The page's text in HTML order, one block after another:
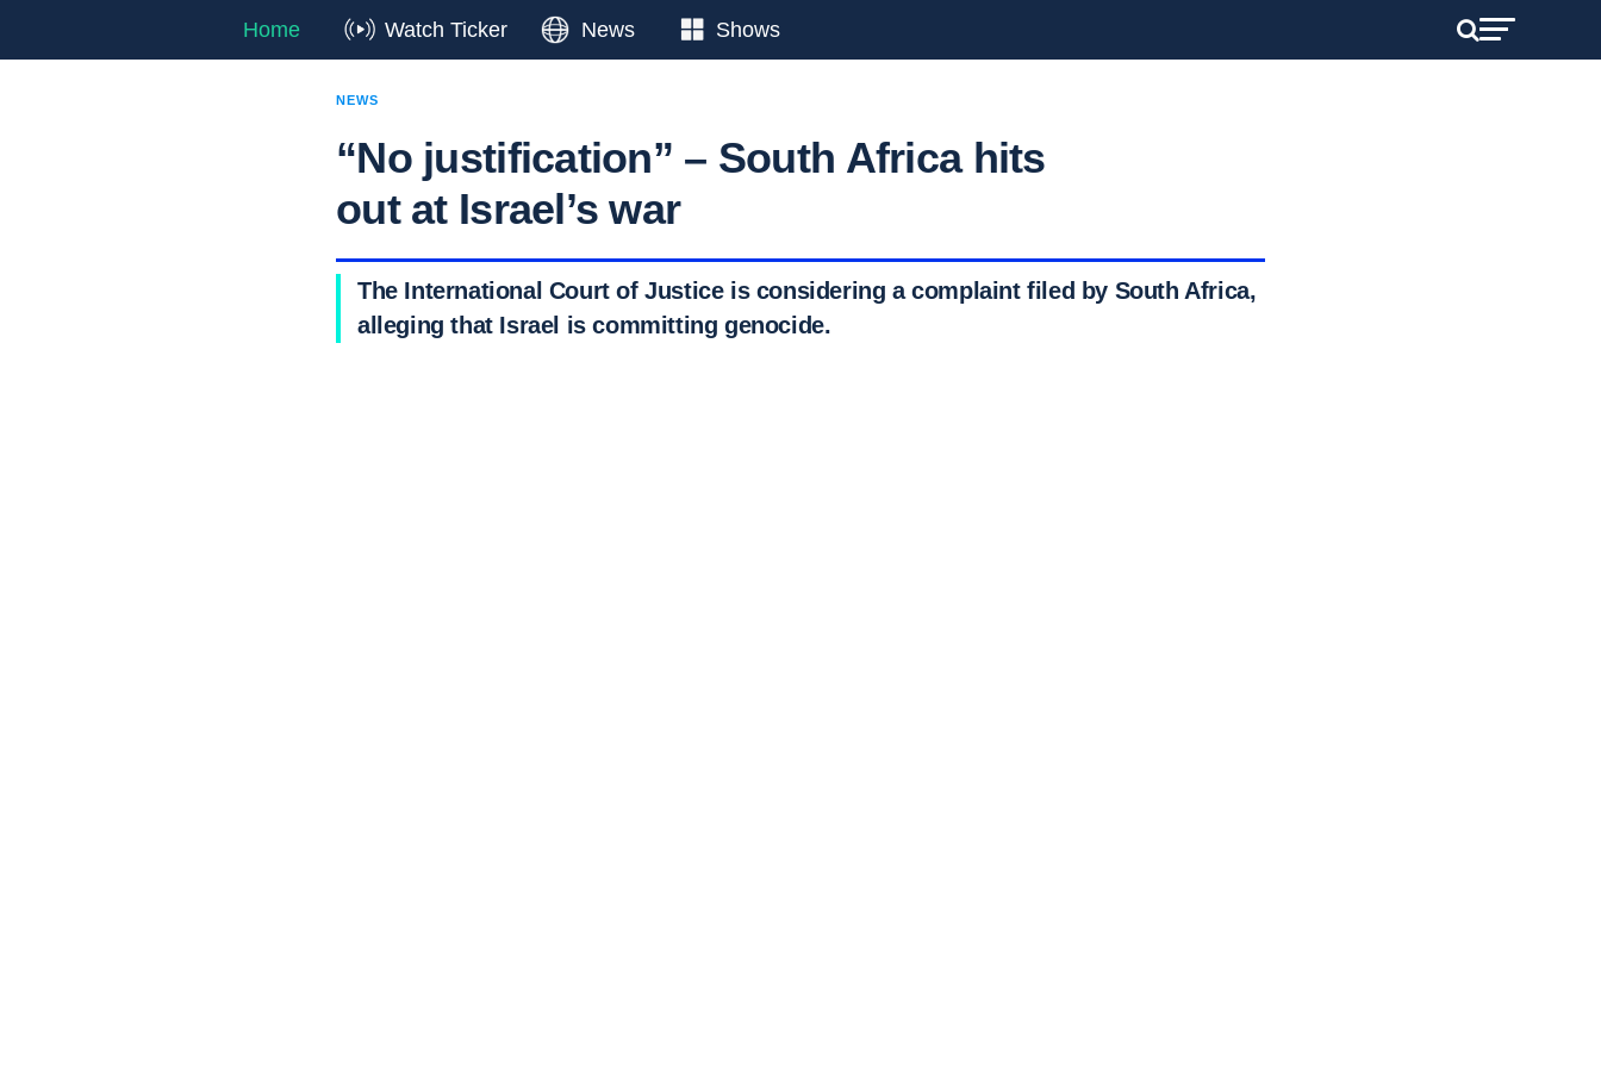
Home Watch Ticker News Shows
NEWS
“No justification” – South Africa hits
out at Israel’s war
The International Court of Justice is considering a complaint filed by South Africa,
alleging that Israel is committing genocide.